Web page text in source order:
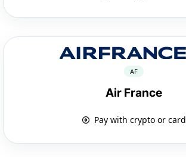
AF
Air France
Pay with crypto or card